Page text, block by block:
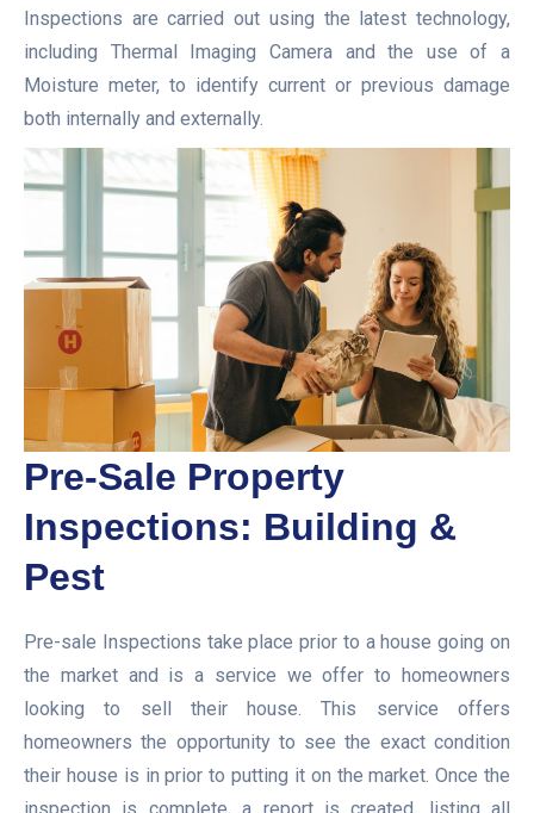
Inspections are carried out using the latest technology,
including Thermal Imaging Camera and the use of a
Moisture meter, to identify current or previous damage
both internally and externally.
Pre-Sale Property
Inspections: Building &
Pest
Pre-sale Inspections take place prior to a house going on
the market and is a service we offer to homeowners
looking to sell their house. This service offers
homeowners the opportunity to see the exact condition
their house is in prior to putting it on the market. Once the